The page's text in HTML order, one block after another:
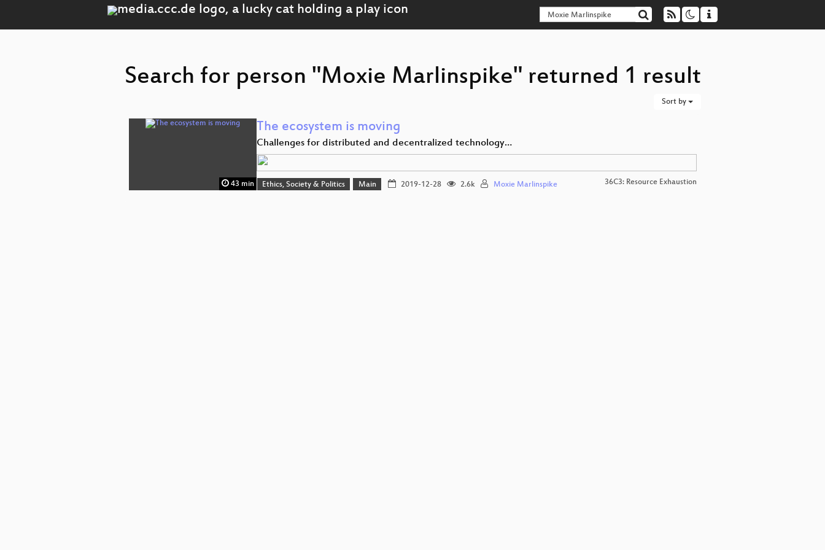
Search for person "Moxie Marlinspike" returned 1 result
Sort by
43 min
The ecosystem is moving
Challenges for distributed and decentralized technology…
Ethics, Society & Politics Main 2019-12-28 2.6k Moxie Marlinspike 36C3: Resource Exhaustion